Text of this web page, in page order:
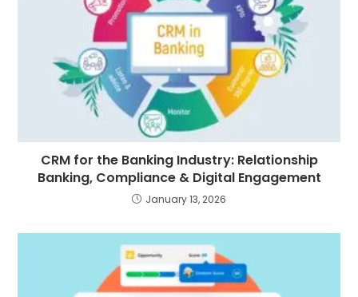
CRM for the Banking Industry: Relationship
Banking, Compliance & Digital Engagement
January 13, 2026